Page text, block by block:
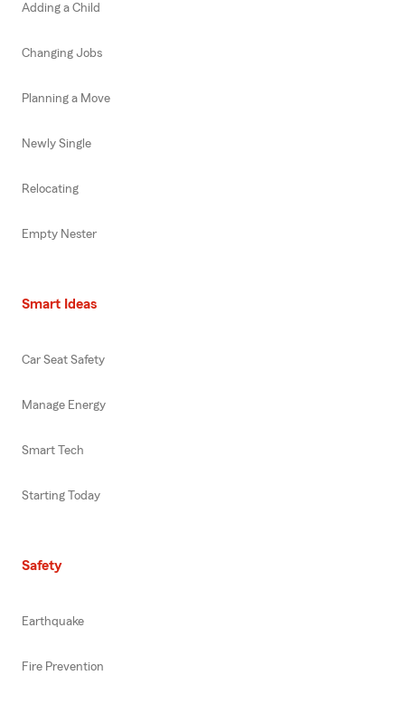
Adding a Child
Changing Jobs
Planning a Move
Newly Single
Relocating
Empty Nester
Smart Ideas
Car Seat Safety
Manage Energy
Smart Tech
Starting Today
Safety
Earthquake
Fire Prevention